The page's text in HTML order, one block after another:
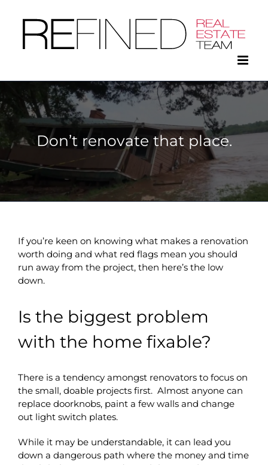
content
Don’t renovate that place.
If you’re keen on knowing what makes a renovation
worth doing and what red flags mean you should
run away from the project, then here’s the low
down.
Is the biggest problem
with the home fixable?
There is a tendency amongst renovators to focus on
the small, doable projects first. Almost anyone can
replace doorknobs, paint a few walls and change
out light switch plates.
While it may be understandable, it can lead you
down a dangerous path where the money and time